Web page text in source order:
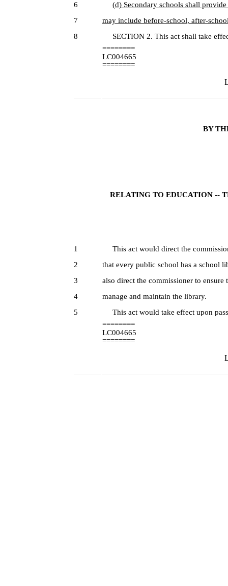
6
(d) Secondary schools shall
7
may include before-school, after-
8
SECTION 2. This act shall take
========
LC004665
========
BY
RELATING TO EDUCATION --
1
This act would direct the
2
that every public school has a school
3
also direct the commissioner to
4
manage and maintain the library.
5
This act would take effect upon
========
LC004665
========